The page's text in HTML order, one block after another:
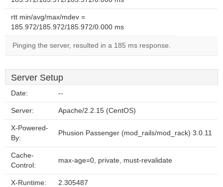
rtt min/avg/max/mdev =
185.972/185.972/185.972/0.000 ms
Pinging the server, resulted in a 185 ms response.
Server Setup
Date: --
Server: Apache/2.2.15 (CentOS)
X-Powered-
By:
Phusion Passenger (mod_rails/mod_rack) 3.0.11
Cache-
Control:
max-age=0, private, must-revalidate
X-Runtime: 2.305487